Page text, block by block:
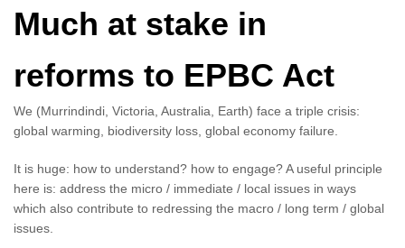
Much at stake in
reforms to EPBC Act
We (Murrindindi, Victoria, Australia, Earth) face a triple crisis:
global warming, biodiversity loss, global economy failure.
It is huge: how to understand? how to engage? A useful principle
here is: address the micro / immediate / local issues in ways
which also contribute to redressing the macro / long term / global
issues.